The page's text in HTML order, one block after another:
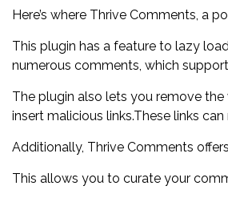
Here’s where Thrive Comments, a
This plugin has a feature to lazy
numerous comments, which
The plugin also lets you remove
insert malicious links.These links
Additionally, Thrive Comments
This allows you to curate your